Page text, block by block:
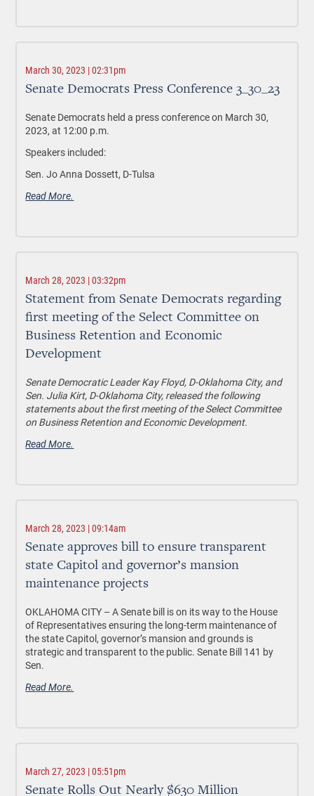
March 30, 2023 | 02:31pm
Senate Democrats Press Conference 3_30_23
Senate Democrats held a press conference on March 30,
2023, at 12:00 p.m.
Speakers included:
Sen. Jo Anna Dossett, D-Tulsa
Read More.
March 28, 2023 | 03:32pm
Statement from Senate Democrats regarding
first meeting of the Select Committee on
Business Retention and Economic
Development
Senate Democratic Leader Kay Floyd, D-Oklahoma City, and
Sen. Julia Kirt, D-Oklahoma City, released the following
statements about the first meeting of the Select Committee
on Business Retention and Economic Development.
Read More.
March 28, 2023 | 09:14am
Senate approves bill to ensure transparent
state Capitol and governor’s mansion
maintenance projects
OKLAHOMA CITY – A Senate bill is on its way to the House
of Representatives ensuring the long-term maintenance of
the state Capitol, governor’s mansion and grounds is
strategic and transparent to the public. Senate Bill 141 by
Sen.
Read More.
March 27, 2023 | 05:51pm
Senate Rolls Out Nearly $630 Million